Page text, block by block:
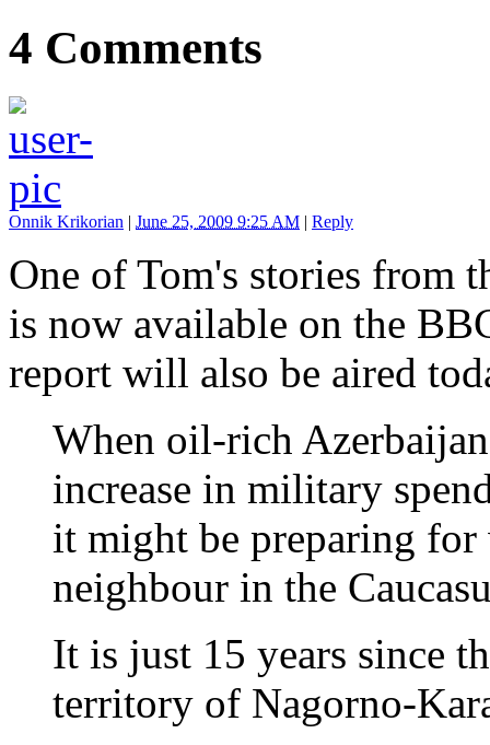
4 Comments
Onnik Krikorian | June 25, 2009 9:25 AM | Reply
One of Tom's stories from
is now available on the
report will also be aired
When oil-rich
increase in military
it might be preparing
neighbour in the
It is just 15 years since
territory of Nagorno-